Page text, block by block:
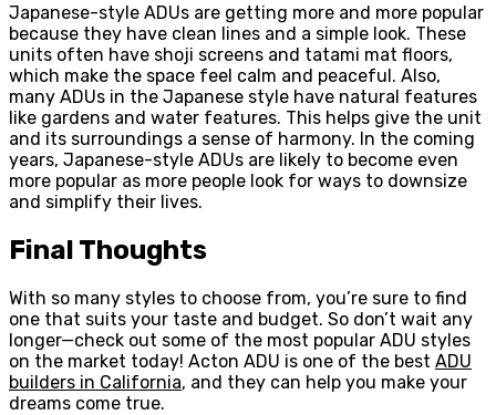
Japanese-style ADUs are getting more and more popular
because they have clean lines and a simple look. These
units often have shoji screens and tatami mat floors,
which make the space feel calm and peaceful. Also,
many ADUs in the Japanese style have natural features
like gardens and water features. This helps give the unit
and its surroundings a sense of harmony. In the coming
years, Japanese-style ADUs are likely to become even
more popular as more people look for ways to downsize
and simplify their lives.
Final Thoughts
With so many styles to choose from, you’re sure to find
one that suits your taste and budget. So don’t wait any
longer—check out some of the most popular ADU styles
on the market today! Acton ADU is one of the best ADU
builders in California, and they can help you make your
dreams come true.